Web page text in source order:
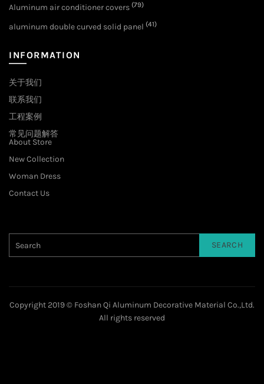
Aluminum air conditioner covers (79)
aluminum double curved solid panel (41)
INFORMATION
关于我们
联系我们
工程案例
常见问题解答
About Store
New Collection
Woman Dress
Contact Us
SEARCH
Copyright 2019 © Foshan Qi Aluminum Decorative Material Co.,Ltd.
All rights reserved